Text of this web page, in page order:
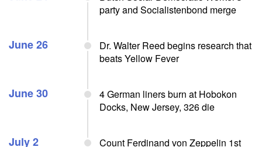
party and Socialistenbond merge
June 26
Dr. Walter Reed begins research that
beats Yellow Fever
June 30
4 German liners burn at Hobokon
Docks, New Jersey, 326 die
July 2
Count Ferdinand von Zeppelin 1st